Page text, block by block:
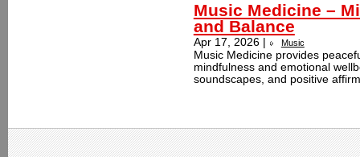
Music Medicine –
and Balance
Apr 17, 2026 | Music
Music Medicine provides
mindfulness and emotional
soundscapes, and positive